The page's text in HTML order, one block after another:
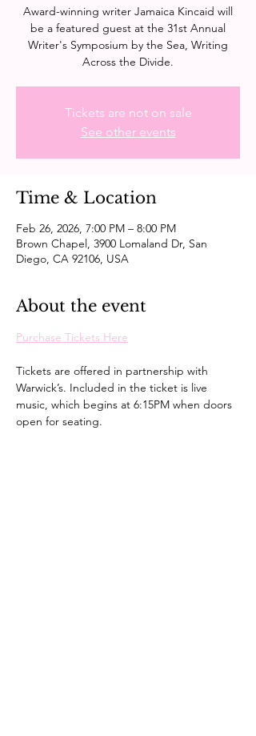
Award-winning writer Jamaica Kincaid will
be a featured guest at the 31st Annual
Writer's Symposium by the Sea, Writing
Across the Divide.
Tickets are not on sale
See other events
Time & Location
Feb 26, 2026, 7:00 PM – 8:00 PM
Brown Chapel, 3900 Lomaland Dr, San
Diego, CA 92106, USA
About the event
Purchase Tickets Here
Tickets are offered in partnership with
Warwick’s. Included in the ticket is live
music, which begins at 6:15PM when doors
open for seating.